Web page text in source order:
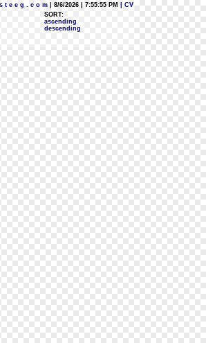
t e e g . c o m | 8/6/2026 | 7:55:55 PM
| CV
SORT:
ascending
descending